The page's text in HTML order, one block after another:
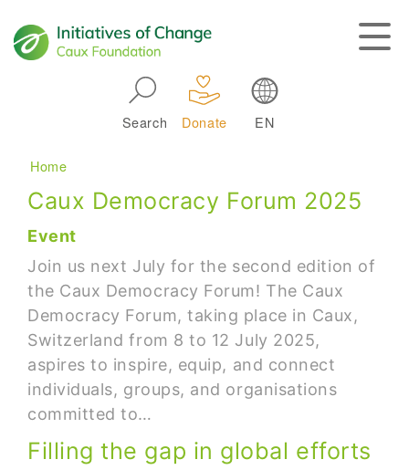
Search Donate EN
Main navigation
Breadcrumb
Home
Caux Democracy Forum 2025
Event
Join us next July for the second edition of
the Caux Democracy Forum! The Caux
Democracy Forum, taking place in Caux,
Switzerland from 8 to 12 July 2025,
aspires to inspire, equip, and connect
individuals, groups, and organisations
committed to…
Filling the gap in global efforts